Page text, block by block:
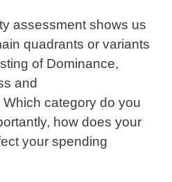
assessment shows us
quadrants or variants
of Dominance,
and
category do you
how does your
your spending